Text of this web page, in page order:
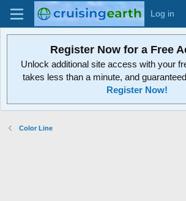
Log in
Register Now for a Free
Unlock additional site access with your
takes less than a minute, and
Register Now!
Color Line